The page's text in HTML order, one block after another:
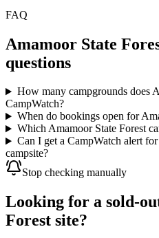
FAQ
Amamoor State
questions
How many campgrounds does
CampWatch?
When do bookings open for
Which Amamoor State Forest
Can I get a CampWatch alert
campsite?
Stop checking manually
Looking for a sold-
Forest site?